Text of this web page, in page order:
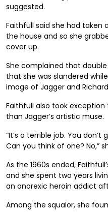
suggested.
Faithfull said she had taken
the house and so she
cover up.
She complained that
that she was slandered
image of Jagger and
Faithfull also took
than Jagger’s artistic muse.
“It’s a terrible job. You
Can you think of one? No,”
As the 1960s ended,
and she spent two years
an anorexic heroin addict
Among the squalor, she